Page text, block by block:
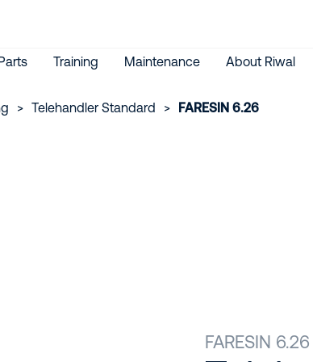
Training Maintenance About Riwal
> Telehandler Standard > FARESIN 6.26
FARESIN